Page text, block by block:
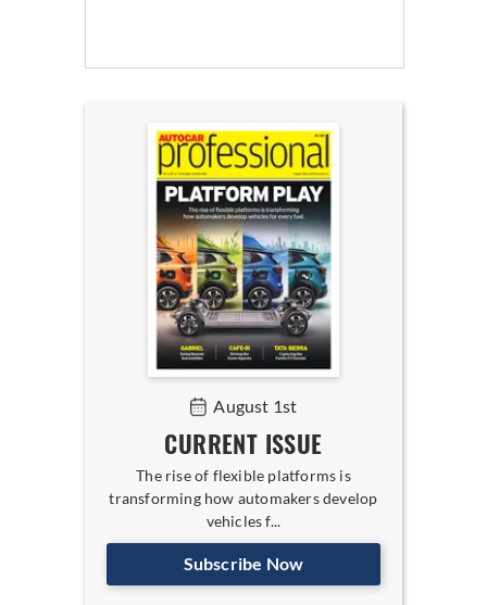
August 1st
CURRENT ISSUE
The rise of flexible platforms is
transforming how automakers develop
vehicles f...
Subscribe Now